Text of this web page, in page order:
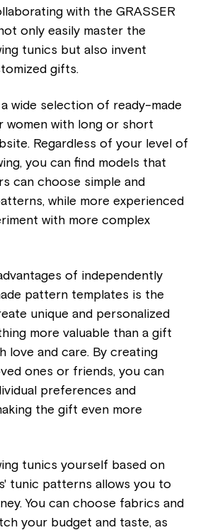
with the GRASSER
only easily master the
tunics but also invent
gifts.
wide selection of ready-made
with long or short
Regardless of your level of
you can find models that
can choose simple and
while more experienced
with more complex
of independently
pattern templates is the
unique and personalized
more valuable than a gift
love and care. By creating
ones or friends, you can
preferences and
the gift even more
tunics yourself based on
tunic patterns allows you to
You can choose fabrics and
your budget and taste, as